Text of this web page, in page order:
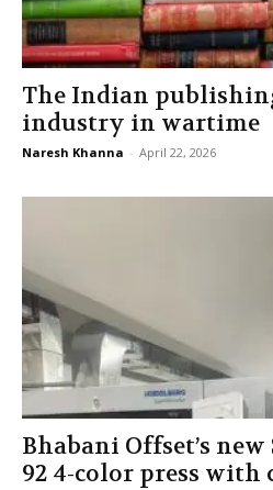
The Indian
industry in wartime
Naresh Khanna - April 22, 2026
Bhabani Offset’s new
92 4-color press with